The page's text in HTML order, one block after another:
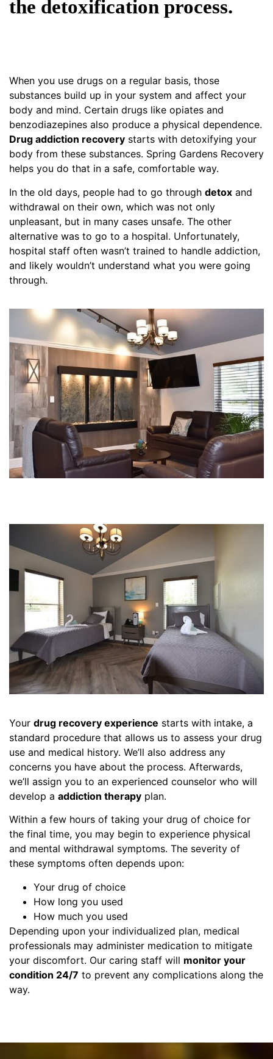
the detoxification process.
When you use drugs on a regular basis, those
substances build up in your system and affect your
body and mind. Certain drugs like opiates and
benzodiazepines also produce a physical dependence.
Drug addiction recovery starts with detoxifying your
body from these substances. Spring Gardens Recovery
helps you do that in a safe, comfortable way.
In the old days, people had to go through detox and
withdrawal on their own, which was not only
unpleasant, but in many cases unsafe. The other
alternative was to go to a hospital. Unfortunately,
hospital staff often wasn’t trained to handle addiction,
and likely wouldn’t understand what you were going
through.
Your drug recovery experience starts with intake, a
standard procedure that allows us to assess your drug
use and medical history. We’ll also address any
concerns you have about the process. Afterwards,
we’ll assign you to an experienced counselor who will
develop a addiction therapy plan.
Within a few hours of taking your drug of choice for
the final time, you may begin to experience physical
and mental withdrawal symptoms. The severity of
these symptoms often depends upon:
Your drug of choice
How long you used
How much you used
Depending upon your individualized plan, medical
professionals may administer medication to mitigate
your discomfort. Our caring staff will monitor your
condition 24/7 to prevent any complications along the
way.